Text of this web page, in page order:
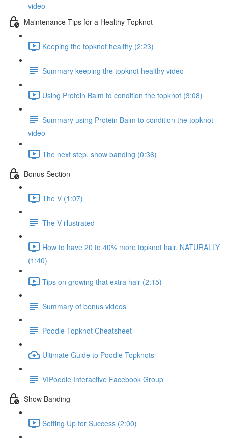
video
Maintenance Tips for a Healthy Topknot
Keeping the topknot healthy (2:23)
Summary keeping the topknot healthy video
Using Protein Balm to condition the topknot (3:08)
Summary using Protein Balm to condition the topknot
video
The next step, show banding (0:36)
Bonus Section
The V (1:07)
The V illustrated
How to have 20 to 40% more topknot hair, NATURALLY
(1:40)
Tips on growing that extra hair (2:15)
Summary of bonus videos
Poodle Topknot Cheatsheet
Ultimate Guide to Poodle Topknots
VIPoodle Interactive Facebook Group
Show Banding
Setting Up for Success (2:00)